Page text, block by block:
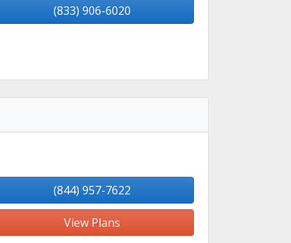
(833) 906-6020
(844) 957-7622
View Plans